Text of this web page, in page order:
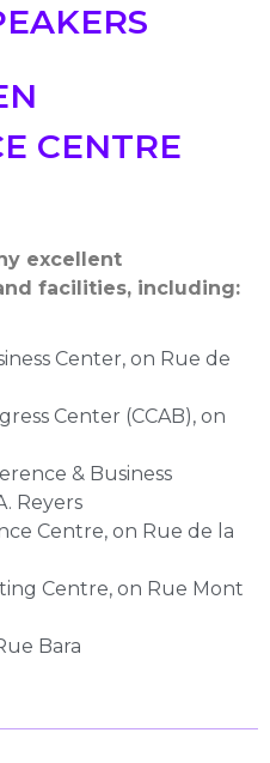
CENTRE
excellent
facilities, including:
Center, on Rue de
Center (CCAB), on
& Business
Reyers
Centre, on Rue de la
Centre, on Rue Mont
Bara